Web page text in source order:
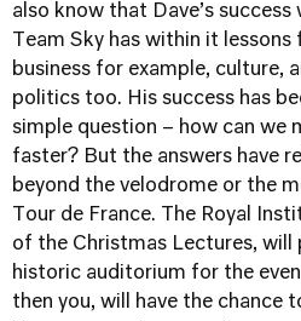
also know that Dave’s
Team Sky has within it
business for example, culture,
politics too. His success has
simple question – how can we
faster? But the answers have
beyond the velodrome or the
Tour de France. The Royal
of the Christmas Lectures, will
historic auditorium for the
then you, will have the chance